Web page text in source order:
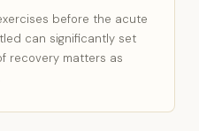
before the acute
can significantly set
recovery matters as